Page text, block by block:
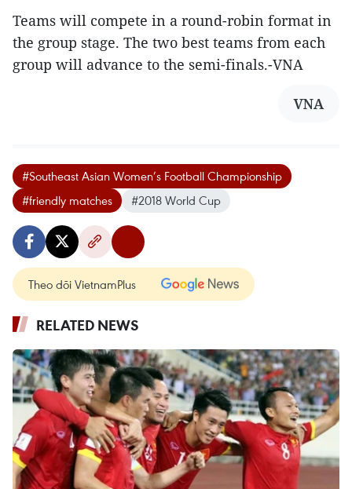
Teams will compete in a round-robin format in
the group stage. The two best teams from each
group will advance to the semi-finals.-VNA
VNA
#Southeast Asian Women’s Football Championship
#friendly matches
#2018 World Cup
Theo dõi VietnamPlus
RELATED NEWS